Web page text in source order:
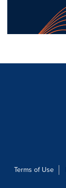
Terms of Use